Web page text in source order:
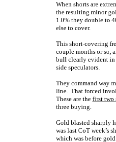
When shorts are
the resulting minor
1.0% they double to
else to cover.
This short-covering
couple months or so,
bull clearly evident in
side speculators.
They command way
line. That forced
These are the first two
three buying.
Gold blasted sharply
was last CoT week’s
which was before